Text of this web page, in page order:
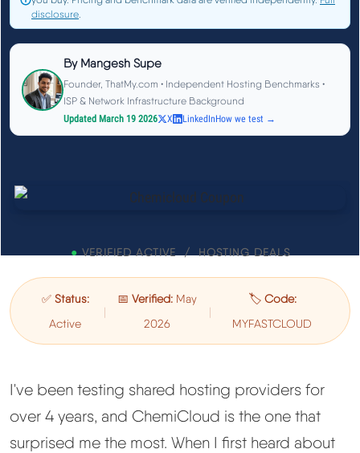
Hosting CPU Rankings
How We Test
Reviews
Cloudways Review
Hostinger Review
SiteGround Review
ChemiCloud Review
ScalaHosting Review
disclosure.
By Mangesh Supe
Founder, ThatMy.com • Independent Hosting Benchmarks •
ISP & Network Infrastructure Background
Updated March 19 2026
X LinkedInHow we test →
● VERIFIED ACTIVE / HOSTING DEALS
✅ Status:
Active
|
📅Verified: May
2026
|
🏷️ Code:
MYFASTCLOUD
I've been testing shared hosting providers for
over 4 years, and ChemiCloud is the one that
surprised me the most. When I first heard about